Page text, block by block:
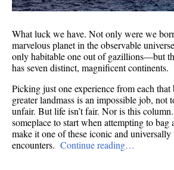
What luck we have. Not only were we
marvelous planet in the observable
only habitable one out of gazillions—but
has seven distinct, magnificent continents.
Picking just one experience from each that
greater landmass is an impossible job, not
unfair. But life isn’t fair. Nor is this
someplace to start when attempting to bag
make it one of these iconic and
encounters. Continue reading…